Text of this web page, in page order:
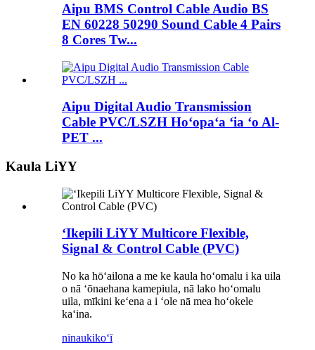
Aipu BMS Control Cable Audio BS
EN 60228 50290 Sound Cable 4 Pairs
8 Cores Tw...
Aipu Digital Audio Transmission
Cable PVC/LSZH Hoʻopaʻa ʻia ʻo Al-
PET ...
Kaula LiYY
ʻIkepili LiYY Multicore Flexible,
Signal & Control Cable (PVC)
No ka hōʻailona a me ke kaula hoʻomalu i ka uila
o nā ʻōnaehana kamepiula, nā lako hoʻomalu
uila, mīkini keʻena a i ʻole nā ​​​​mea hoʻokele
kaʻina.
ninaukikoʻī